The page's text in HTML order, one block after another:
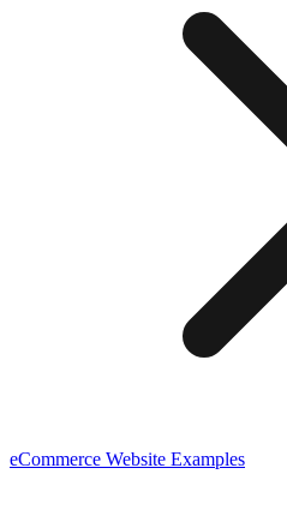
eCommerce Website Examples